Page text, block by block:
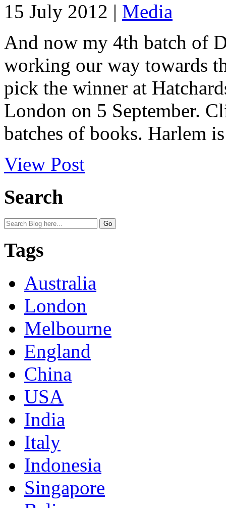
15 July 2012 | Media
And now my 4th batch of
working our way towards
pick the winner at
London on 5 September.
batches of books. Harlem
View Post
Search
Tags
Australia
London
Melbourne
England
China
USA
India
Italy
Indonesia
Singapore